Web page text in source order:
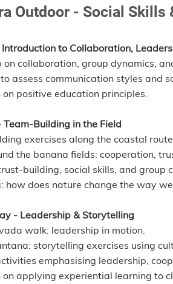
Outdoor - Social
to Collaboration,
on collaboration, group dynamics,
assess communication styles and
on positive education principles.
Team-Building in the Field
exercises along the coastal
the banana fields: cooperation,
building, social skills, and group
how does nature change the way
- Leadership & Storytelling
walk: leadership in motion.
storytelling exercises using
emphasising leadership,
on applying experiential learning to